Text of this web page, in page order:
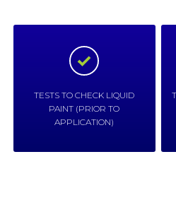
TESTS TO CHECK LIQUID
PAINT (PRIOR TO
APPLICATION)